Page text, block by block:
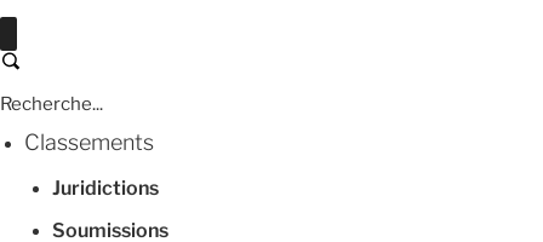
Recherche
Classements
Juridictions
Soumissions